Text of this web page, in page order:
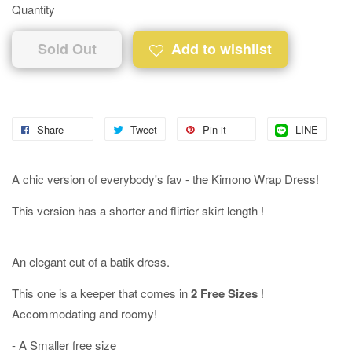
Quantity
Sold Out Add to wishlist
Share Tweet Pin it LINE
A chic version of everybody's fav - the Kimono Wrap Dress!
This version has a shorter and flirtier skirt length !
An elegant cut of a batik dress.
This one is a keeper that comes in2 Free Sizes !
Accommodating and roomy!
- A Smaller free size